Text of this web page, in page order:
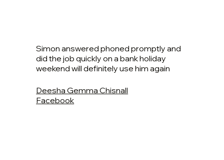
Simon answered phoned promptly and
did the job quickly on a bank holiday
weekend will definitely use him again
Deesha Gemma Chisnall
Facebook